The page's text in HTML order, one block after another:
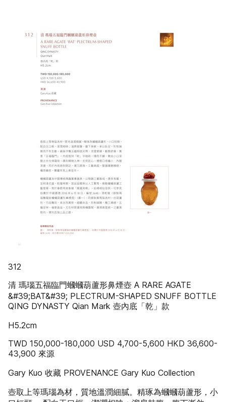
312
清 瑪瑙五福臨門蟈蟈葫蘆形鼻煙壺 A RARE AGATE
&#39;BAT&#39; PLECTRUM-SHAPED SNUFF BOTTLE
QING DYNASTY Qian Mark 壺內底「乾」款
H5.2cm
TWD 150,000-180,000 USD 4,700-5,600 HKD 36,600-
43,900 來源
Gary Kuo 收藏 PROVENANCE Gary Kuo Collection
壺取上等瑪瑙為材，質地溫潤細膩。精琢為蟈蟈葫蘆形，小